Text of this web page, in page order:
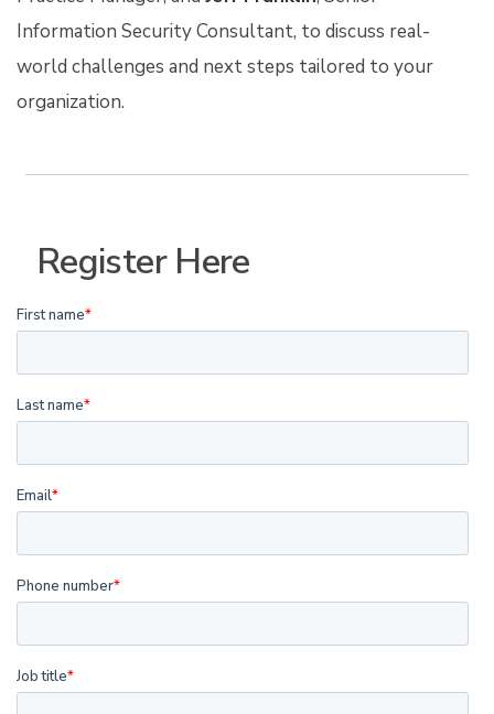
Information Security Consultant, to discuss real-
world challenges and next steps tailored to your
organization.
Register Here